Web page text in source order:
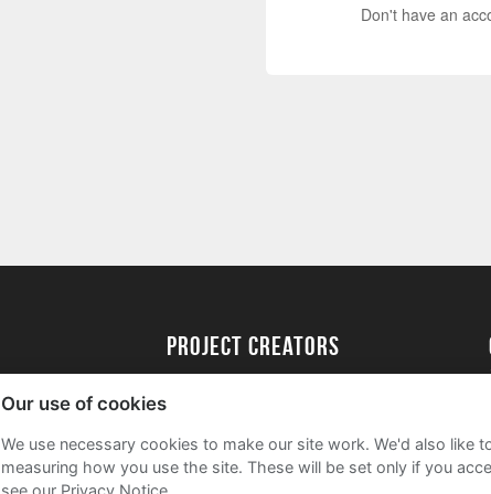
Don't have an
project creators
Academy
FAQs
Our use of cookies
We use necessary cookies to make our site work. We'd also
measuring how you use the site. These will be set only if you
see our Privacy Notice.